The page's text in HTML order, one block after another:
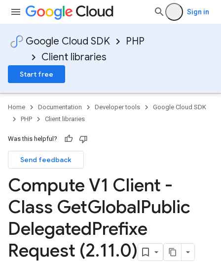
Sign in
Google Cloud SDK
PHP
Client libraries
Start free
Home Documentation Developer tools
Google Cloud SDK
PHP
Client libraries
Was this helpful?
Send feedback
Compute V1 Client -
Class GetGlobalPublic
DelegatedPrefixe
Request (2.11.0)